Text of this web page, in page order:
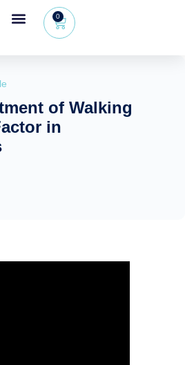
0
of Walking
in